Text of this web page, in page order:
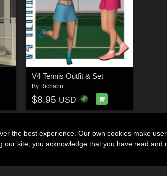
V4 Tennis Outfit & Set
By Richabri
$8.95 USD
the best experience. Our own cookies make
our site, you acknowledge that you have read and